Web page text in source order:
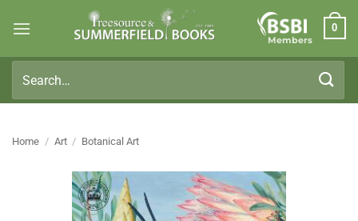
Members
0
for:
Home / Art / Botanical Art